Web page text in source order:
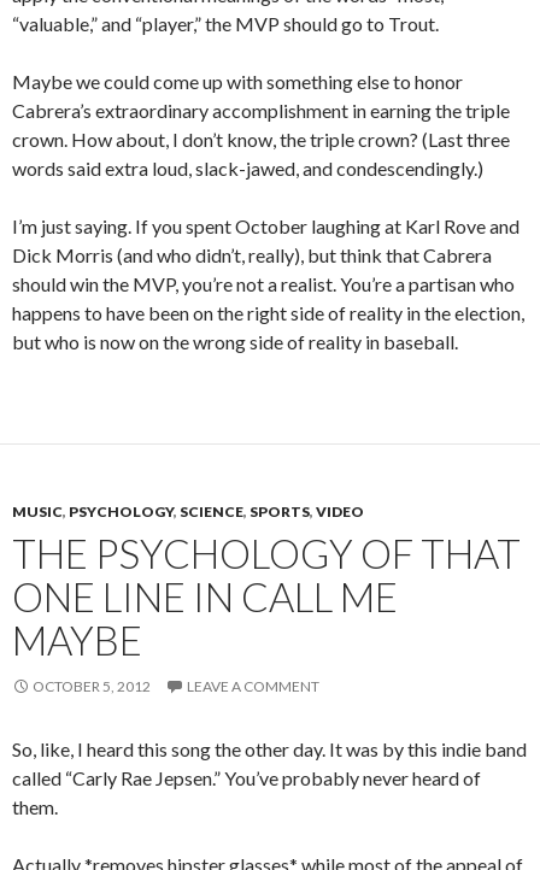
“valuable,” and “player,” the MVP should go to Trout.
Maybe we could come up with something else to honor
Cabrera’s extraordinary accomplishment in earning the triple
crown. How about, I don’t know, the triple crown? (Last three
words said extra loud, slack-jawed, and condescendingly.)
I’m just saying. If you spent October laughing at Karl Rove and
Dick Morris (and who didn’t, really), but think that Cabrera
should win the MVP, you’re not a realist. You’re a partisan who
happens to have been on the right side of reality in the election,
but who is now on the wrong side of reality in baseball.
MUSIC, PSYCHOLOGY, SCIENCE, SPORTS, VIDEO
THE PSYCHOLOGY OF THAT
ONE LINE IN CALL ME
MAYBE
OCTOBER 5, 2012 LEAVE A COMMENT
So, like, I heard this song the other day. It was by this indie band
called “Carly Rae Jepsen.” You’ve probably never heard of
them.
Actually *removes hipster glasses* while most of the appeal of